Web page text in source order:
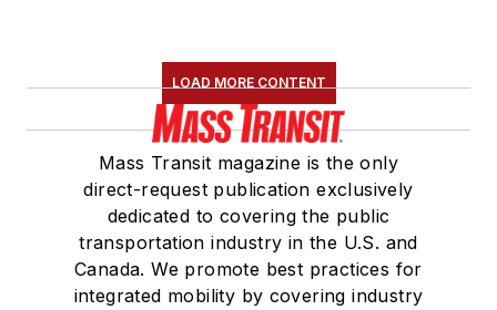
LOAD MORE CONTENT
Mass Transit magazine is the only
direct-request publication exclusively
dedicated to covering the public
transportation industry in the U.S. and
Canada. We promote best practices for
integrated mobility by covering industry